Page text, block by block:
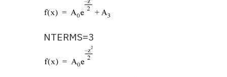
NTERMS=3